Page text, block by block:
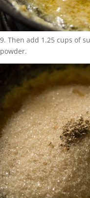
9. Then add 1.25 cups of
powder.